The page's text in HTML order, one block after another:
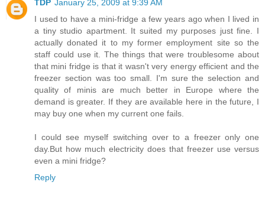
TDP January 25, 2009 at 9:39 AM
I used to have a mini-fridge a few years ago when I lived in
a tiny studio apartment. It suited my purposes just fine. I
actually donated it to my former employment site so the
staff could use it. The things that were troublesome about
that mini fridge is that it wasn't very energy efficient and the
freezer section was too small. I'm sure the selection and
quality of minis are much better in Europe where the
demand is greater. If they are available here in the future, I
may buy one when my current one fails.
I could see myself switching over to a freezer only one
day.But how much electricity does that freezer use versus
even a mini fridge?
Reply